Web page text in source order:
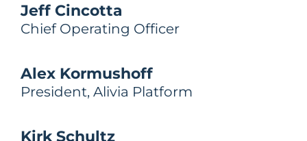
Jeff Cincotta
Chief Operating Officer
Alex Kormushoff
President, Alivia Platform
Kirk Schultz